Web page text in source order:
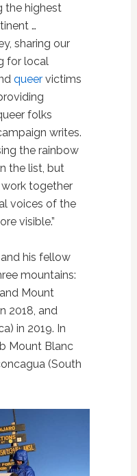
the highest
…
sharing our
for local
queervictims
folks
writes.
the rainbow
the list, but
together
voices of the
visible.”
his fellow
mountains:
Mount
2018, and
in 2019. In
Mount Blanc
(South